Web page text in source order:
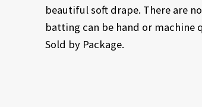
beautiful soft drape. There are
batting can be hand or machine
Sold by Package.